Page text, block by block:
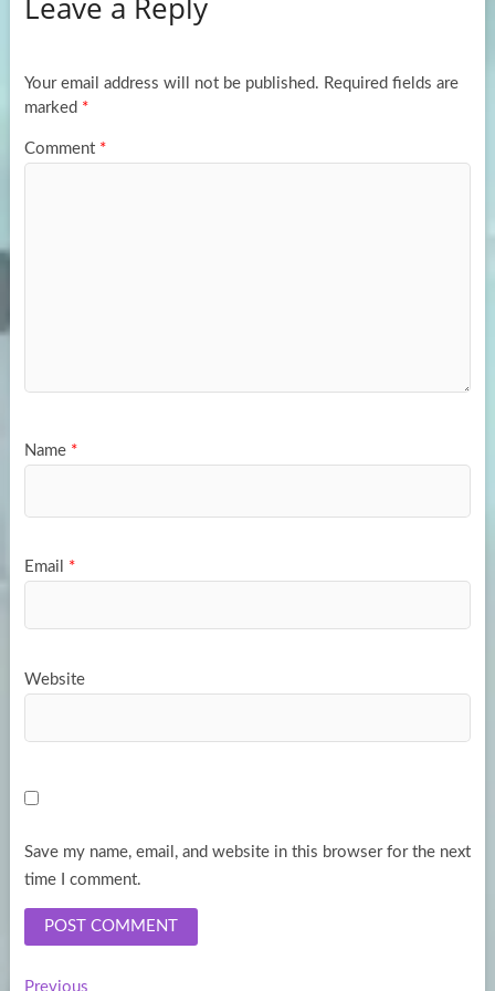
o
k
d
n
e
Your email address will not be published. Required fields are
marked *
Comment *
Name *
Email *
Website
Save my name, email, and website in this browser for the next
time I comment.
PreviousPrevious